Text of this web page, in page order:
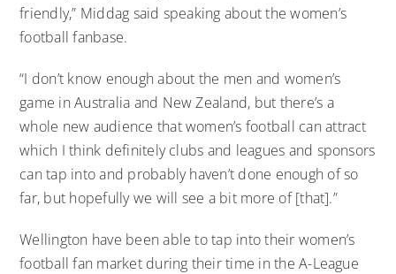
friendly,” Middag said speaking about the women’s
football fanbase.
“I don’t know enough about the men and women’s
game in Australia and New Zealand, but there’s a
whole new audience that women’s football can attract
which I think definitely clubs and leagues and sponsors
can tap into and probably haven’t done enough of so
far, but hopefully we will see a bit more of [that].”
Wellington have been able to tap into their women’s
football fan market during their time in the A-League